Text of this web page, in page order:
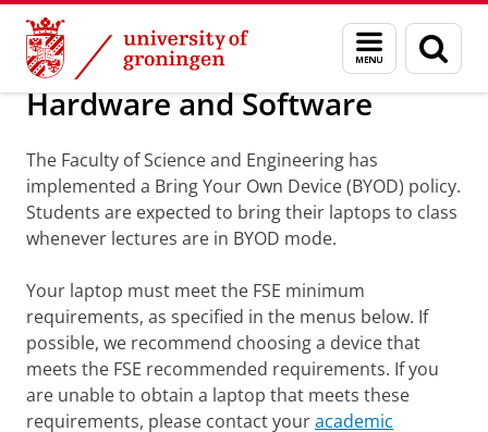
Skip
Content
Skip
Navigation
Menu
and
search
page
Information portals, books and
Hardware and Software
The Faculty of Science and Engineering has
implemented a Bring Your Own Device (BYOD) policy.
Students are expected to bring their laptops to class
whenever lectures are in BYOD mode.
Your laptop must meet the FSE minimum
requirements, as specified in the menus below. If
possible, we recommend choosing a device that
meets the FSE recommended requirements. If you
are unable to obtain a laptop that meets these
requirements, please contact youracademic